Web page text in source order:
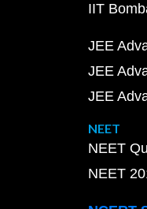
IIT
JEE
JEE
JEE
NEET
NEET
NEET